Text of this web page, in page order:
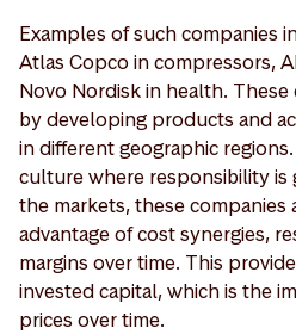
Examples of such companies
Atlas Copco in compressors,
Novo Nordisk in health.
by developing products and
in different geographic
culture where responsibility
the markets, these companies
advantage of cost synergies,
margins over time. This
invested capital, which is the
prices over time.